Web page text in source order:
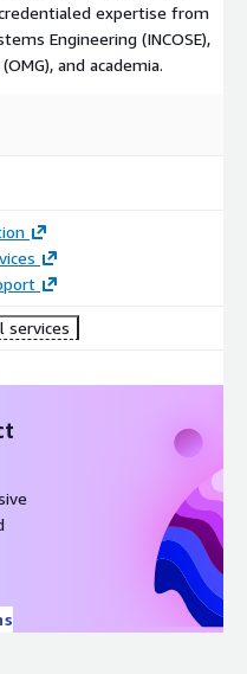
credentialed expertise from
Engineering (INCOSE),
and academia.
services